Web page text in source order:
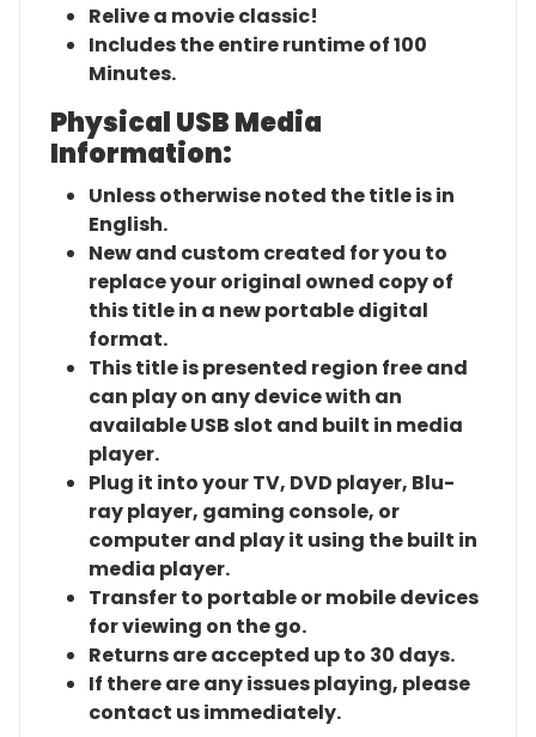
Relive a movie classic!
Includes the entire runtime of 100
Minutes.
Physical USB Media
Information:
Unless otherwise noted the title is in
English.
New and custom created for you to
replace your original owned copy of
this title in a new portable digital
format.
This title is presented region free and
can play on any device with an
available USB slot and built in media
player.
Plug it into your TV, DVD player, Blu-
ray player, gaming console, or
computer and play it using the built in
media player.
Transfer to portable or mobile devices
for viewing on the go.
Returns are accepted up to 30 days.
If there are any issues playing, please
contact us immediately.